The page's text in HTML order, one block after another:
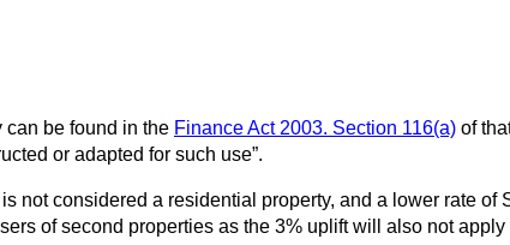
be found in the Finance Act 2003. Section 116(a) of
or adapted for such use”.
not considered a residential property, and a lower rate
of second properties as the 3% uplift will also not